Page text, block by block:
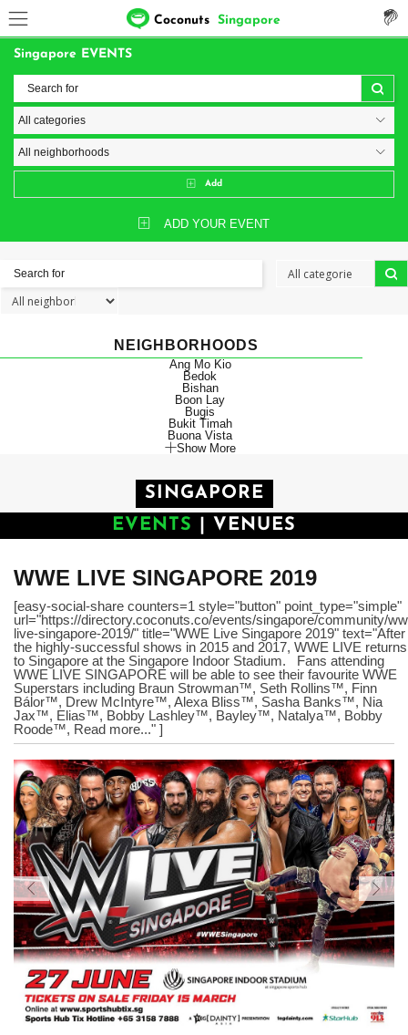
Coconuts Singapore
Singapore EVENTS
Add
ADD YOUR EVENT
NEIGHBORHOODS
Ang Mo Kio
Bedok
Bishan
Boon Lay
Bugis
Bukit Timah
Buona Vista
Show More
SINGAPORE
EVENTS
VENUES
WWE LIVE SINGAPORE 2019
[easy-social-share counters=1 style="button" point_type="simple"
url="https://directory.coconuts.co/events/singapore/community/
live-singapore-2019/" title="WWE Live Singapore 2019" text="After
the highly-successful shows in 2015 and 2017, WWE LIVE returns
to Singapore at the Singapore Indoor Stadium. Fans attending
WWE LIVE SINGAPORE will be able to see their favourite WWE
Superstars including Braun Strowman™, Seth Rollins™, Finn
Bálor™, Drew McIntyre™, Alexa Bliss™, Sasha Banks™, Nia
Jax™, Elias™, Bobby Lashley™, Bayley™, Natalya™, Bobby
Roode™, Read more..." ]